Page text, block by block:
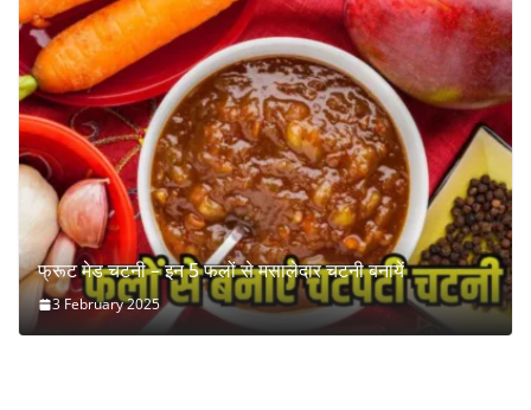
फ्रूट मेड चटनी – इन 5 फलों से मसालेदार चटनी बनायें
3 February 2025